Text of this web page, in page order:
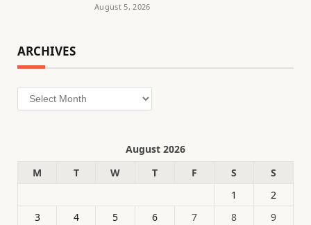
August 5, 2026
ARCHIVES
Archives
August 2026
M
T W T F S
S
1
2
3
4 5 6 7 8
9